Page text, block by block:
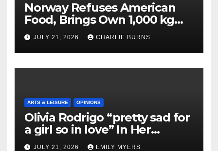
Norway Refuses American
Food, Brings Own 1,000 kg
Shipment
JULY 21, 2026 CHARLIE BURNS
ARTS & LEISURE OPINIONS
Olivia Rodrigo “pretty sad for
a girl so in love” In Her
Newest Album
JULY 21, 2026 EMILY MYERS